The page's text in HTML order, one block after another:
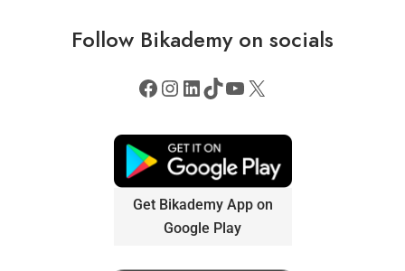
Follow Bikademyon socials
Get Bikademy App on
Google Play